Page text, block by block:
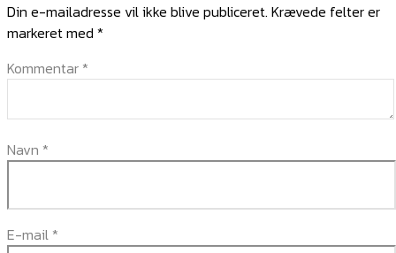
Din e-mailadresse vil ikke blive publiceret. Krævede felter er
markeret med *
Kommentar *
Navn *
E-mail *